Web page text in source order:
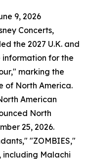
9, 2026
Concerts,
the 2027 U.K. and
information for the
marking the
of North America.
American
North
25, 2026.
"ZOMBIES,"
including Malachi